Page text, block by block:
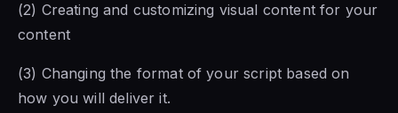
(2) Creating and customizing visual content for your
content
(3) Changing the format of your script based on
how you will deliver it.